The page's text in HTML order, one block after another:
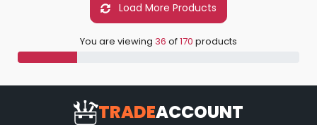
Load More Products
You are viewing 36 of170 products
TRADEACCOUNT